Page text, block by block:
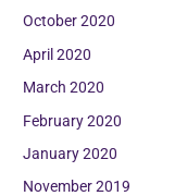
October 2020
April 2020
March 2020
February 2020
January 2020
November 2019